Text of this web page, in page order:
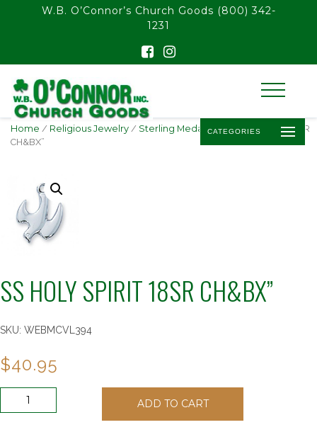
float(29.850746268656714)
W.B. O’Connor’s Church Goods (800) 342-
1231
CATEGORIES
Home / Religious Jewelry / Sterling Medals/ SS HOLY SPIRIT 18SR
CH&BX”
SS HOLY SPIRIT 18SR CH&BX”
SKU: WEBMCVL394
$40.95
ADD TO CART